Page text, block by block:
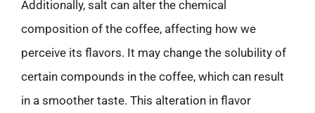
Additionally, salt can alter the chemical
composition of the coffee, affecting how we
perceive its flavors. It may change the solubility of
certain compounds in the coffee, which can result
in a smoother taste. This alteration in flavor